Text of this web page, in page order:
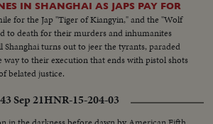
IN SHANGHAI AS JAPS PAY FOR
for the Jap "Tiger of Kiangyin," and the "Wolf
to death for their murders and inhumanites
turns out to jeer the tyrants, paraded
to their execution that ends with pistol shots
belated justice.
Sep 21HNR-15-204-03